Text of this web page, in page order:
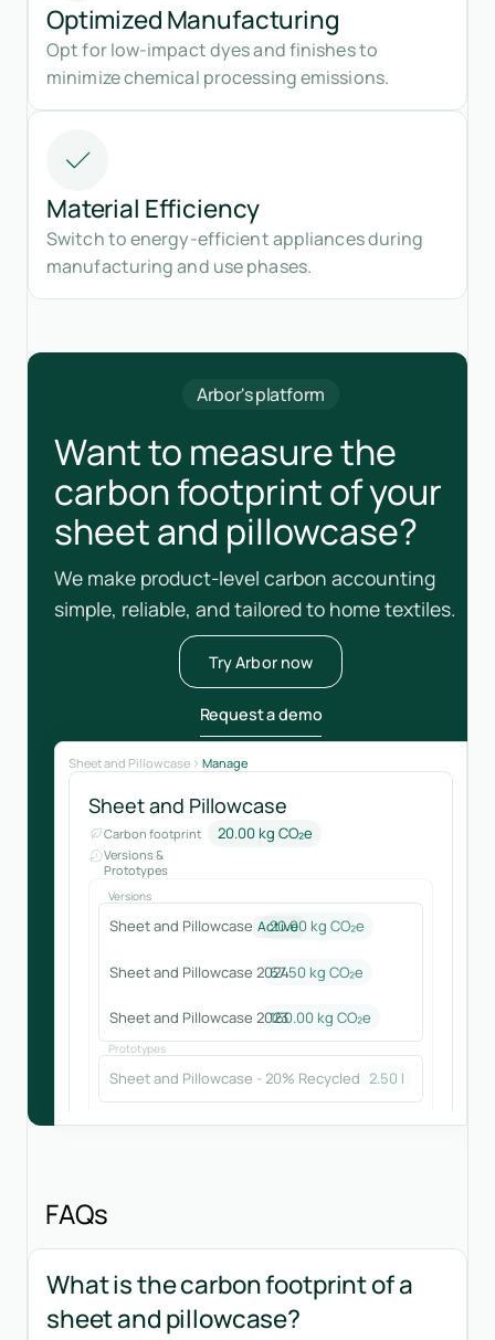
Optimized Manufacturing
Opt for low-impact dyes and finishes to
minimize chemical processing emissions.
Material Efficiency
Switch to energy-efficient appliances during
manufacturing and use phases.
Arbor's platform
Want to measure the
carbon footprint of your
sheet and pillowcase?
We make product-level carbon accounting
simple, reliable, and tailored to home textiles.
Try Arbor now
Request a demo
Sheet and Pillowcase Manage
Sheet and Pillowcase
Carbon footprint 20.00 kg CO₂e
Versions &
Prototypes
Versions
Sheet and Pillowcase Active
20.00 kg CO₂e
Sheet and Pillowcase 202467.50 kg CO₂e
Sheet and Pillowcase 2023160.00 kg CO₂e
Prototypes
Sheet and Pillowcase - 20% Recycled 2.50 kg CO₂e
FAQs
What is the carbon footprint of a
sheet and pillowcase?